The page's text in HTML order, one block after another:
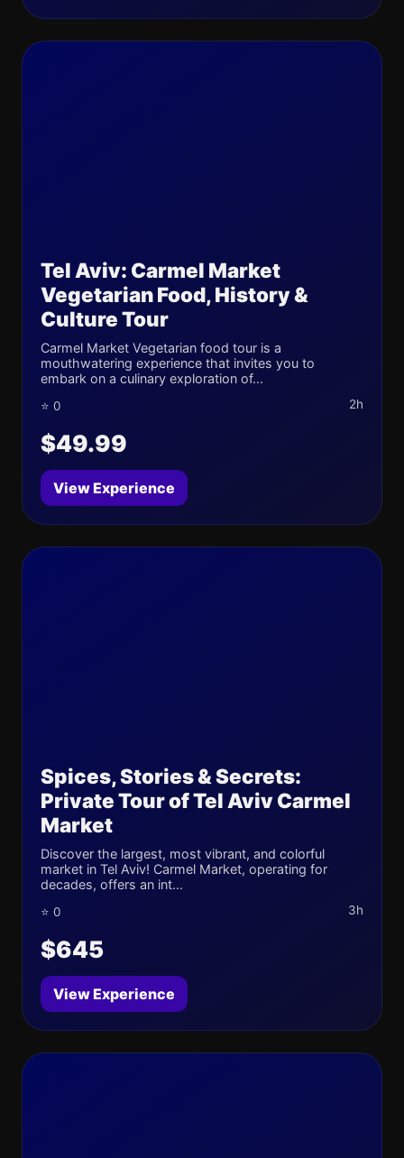
Tel Aviv: Carmel Market
Vegetarian Food, History &
Culture Tour
Carmel Market Vegetarian food tour is a
mouthwatering experience that invites you to
embark on a culinary exploration of...
⭐ 0 2h
$49.99
View Experience
Spices, Stories & Secrets:
Private Tour of Tel Aviv Carmel
Market
Discover the largest, most vibrant, and colorful
market in Tel Aviv! Carmel Market, operating for
decades, offers an int...
⭐ 0 3h
$645
View Experience